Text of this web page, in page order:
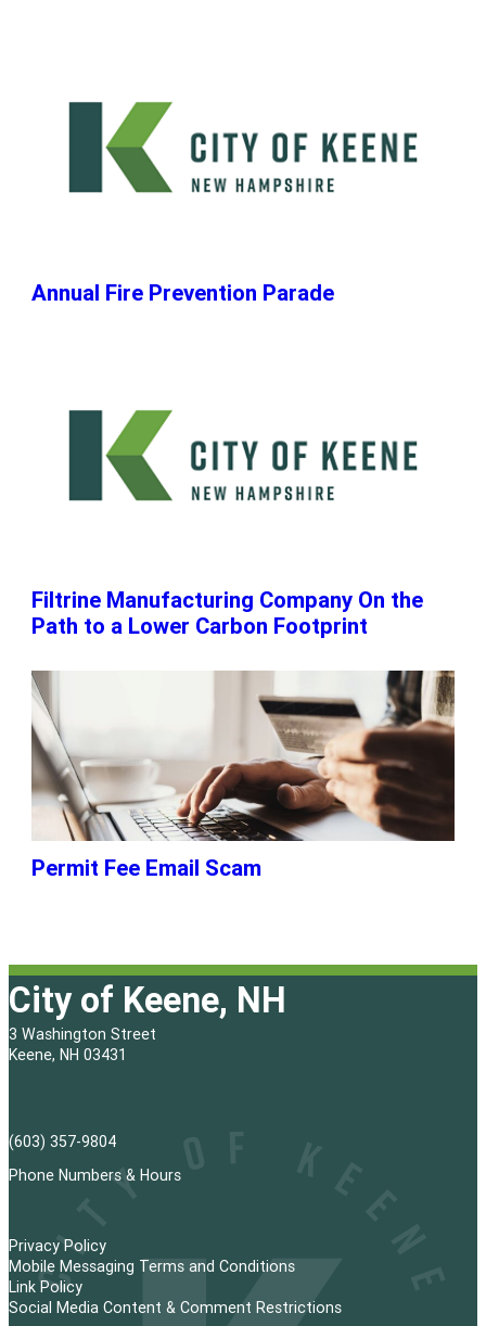
Annual Fire Prevention Parade
Filtrine Manufacturing Company On the
Path to a Lower Carbon Footprint
Permit Fee Email Scam
City of Keene, NH
3 Washington Street
Keene, NH 03431
(603) 357-9804
Phone Numbers & Hours
Privacy Policy
Mobile Messaging Terms and Conditions
Link Policy
Social Media Content & Comment Restrictions